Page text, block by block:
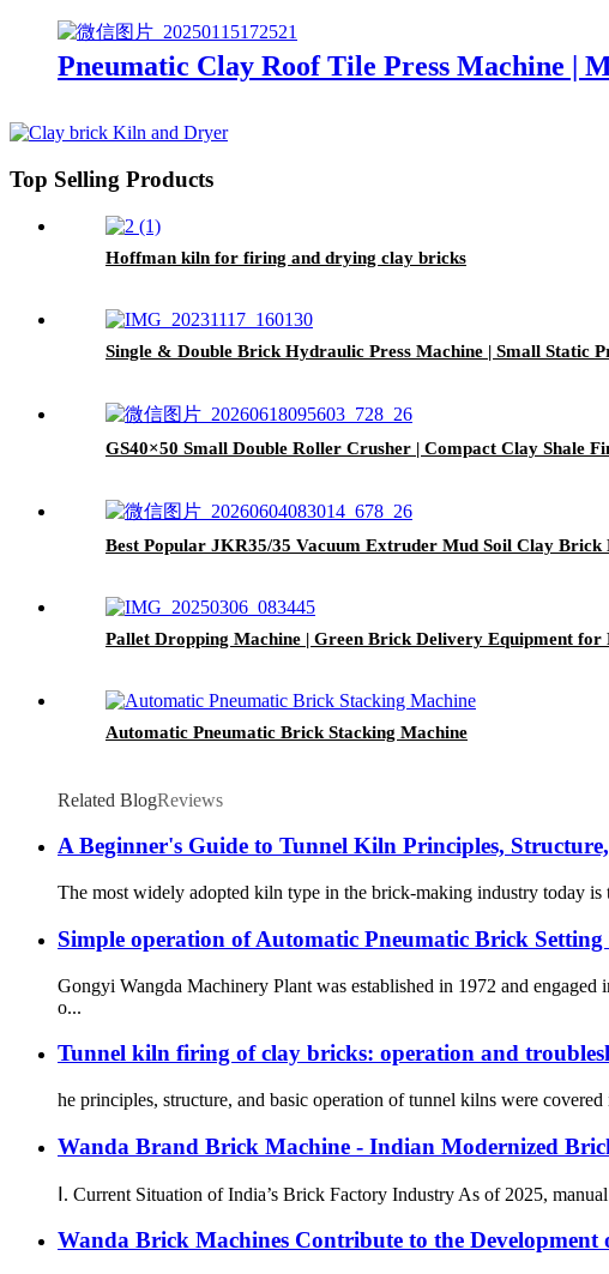
Pneumatic Clay Roof Tile Press Machine |
Top Selling Products
Hoffman kiln for firing and drying clay bricks
Single & Double Brick Hydraulic Press Machine | Small Static
GS40×50 Small Double Roller Crusher | Compact Clay Shale
Best Popular JKR35/35 Vacuum Extruder Mud Soil Clay Brick
Pallet Dropping Machine | Green Brick Delivery Equipment
Automatic Pneumatic Brick Stacking Machine
Related BlogReviews
A Beginner's Guide to Tunnel Kiln Principles,
The most widely adopted kiln type in the brick-making industry today
Simple operation of Automatic Pneumatic Brick
Gongyi Wangda Machinery Plant was established in 1972 and
o...
Tunnel kiln firing of clay bricks: operation and
he principles, structure, and basic operation of tunnel kilns were
Wanda Brand Brick Machine - Indian Modernized
Ⅰ. Current Situation of India’s Brick Factory Industry As of 2025,
Wanda Brick Machines Contribute to the Development